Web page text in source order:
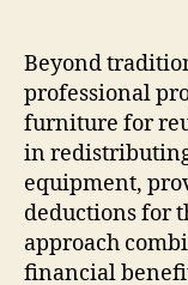
Beyond
professional
furniture for
in
equipment,
deductions for
approach
financial